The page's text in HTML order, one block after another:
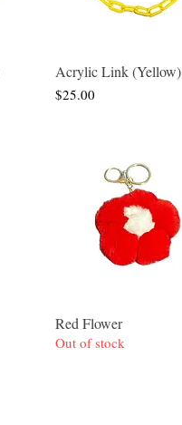
Quick View
Acrylic Link (Yellow)
Price
$25.00
Quick View
Red Flower
Out of stock